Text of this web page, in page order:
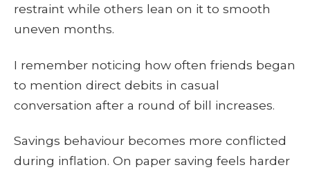
restraint while others lean on it to smooth
uneven months.
I remember noticing how often friends began
to mention direct debits in casual
conversation after a round of bill increases.
Savings behaviour becomes more conflicted
during inflation. On paper saving feels harder